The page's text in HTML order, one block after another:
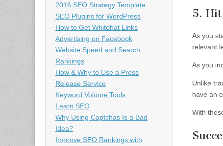
5.
As you
relevant
As you
Unlike
have an
With
2016 SEO Strategy Template
SEO Plugins for WordPress
How to Get Whitehat Links
Advertising on Facebook
Website Speed and Search
Rankings
How & Why to Use a Press
Release Service
Keyword Volume Tools
Learn SEO
Why Using Captchas Is a Bad
Idea?
Improve SEO Rankings with